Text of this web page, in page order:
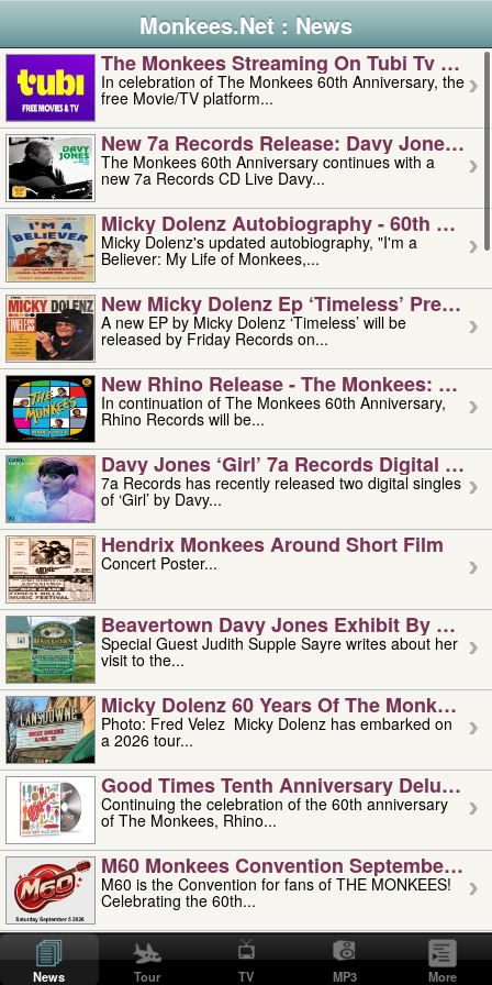
Monkees.Net : News
The Monkees Streaming On Tubi Tv –
In celebration of The Monkees 60th Anniversary, the
free Movie/TV platform...
New 7a Records Release: Davy Jones –
The Monkees 60th Anniversary continues with a
new 7a Records CD Live Davy...
Micky Dolenz Autobiography - 60th
Micky Dolenz's updated autobiography, "I'm a
Believer: My Life of Monkees,...
New Micky Dolenz Ep ‘timeless’ Preorder
A new EP by Micky Dolenz ‘Timeless’ will be
released by Friday Records on...
New Rhino Release - The Monkees:
In continuation of The Monkees 60th Anniversary,
Rhino Records will be...
Davy Jones ‘girl’ 7a Records Digital
7a Records has recently released two digital singles
of ‘Girl’ by Davy...
Hendrix Monkees Around Short Film
Concert Poster...
Beavertown Davy Jones Exhibit By
Special Guest Judith Supple Sayre writes about her
visit to the...
Micky Dolenz 60 Years Of The Monkees
Photo: Fred Velez Micky Dolenz has embarked on
a 2026 tour...
Good Times Tenth Anniversary Deluxe
Continuing the celebration of the 60th anniversary
of The Monkees, Rhino...
M60 Monkees Convention September 4,
M60 is the Convention for fans of THE MONKEES!
Celebrating the 60th...
'uncle' Floyd Vivino: 1951-2026
Uncle Floyd Vivino with Oogie Floyd Vivino,
professionally known as...
News Tour TV MP3 More